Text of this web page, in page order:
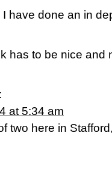
have done an in
has to be nice and
at 5:34 am
two here in